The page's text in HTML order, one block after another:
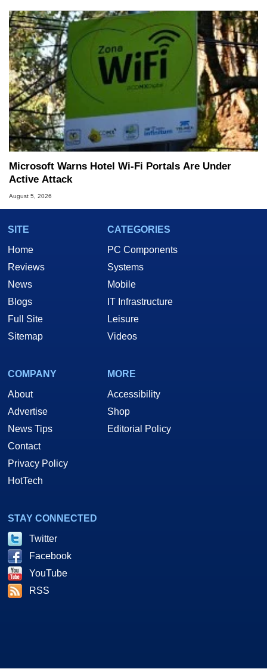
Microsoft Warns Hotel Wi-Fi Portals Are Under
Active Attack
August 5, 2026
SITE
Home
Reviews
News
Blogs
Full Site
Sitemap
CATEGORIES
PC Components
Systems
Mobile
IT Infrastructure
Leisure
Videos
COMPANY
About
Advertise
News Tips
Contact
Privacy Policy
HotTech
MORE
Accessibility
Shop
Editorial Policy
STAY CONNECTED
Twitter
Facebook
YouTube
RSS